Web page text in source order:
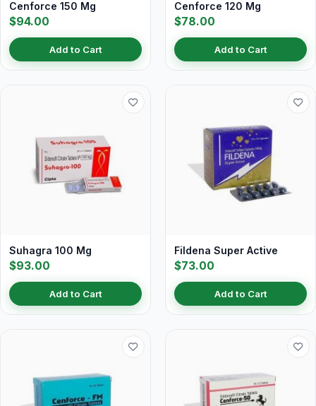
Cenforce 150 Mg
$94.00
Add to Cart
Cenforce 120 Mg
$78.00
Add to Cart
Suhagra 100 Mg
$93.00
Add to Cart
Fildena Super Active
$73.00
Add to Cart